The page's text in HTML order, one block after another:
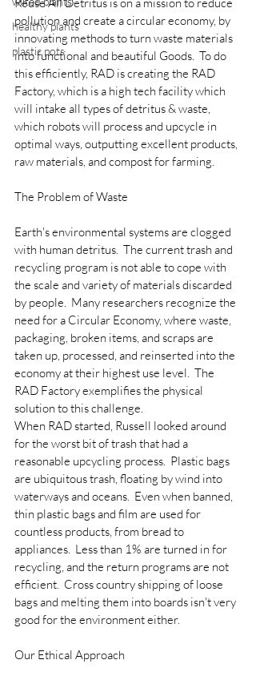
healthy plants
plastic pots
pollution and create a circular economy, by
innovating methods to turn waste materials
into functional and beautiful Goods.  To do
this efficiently, RAD is creating the RAD
Factory, which is a high tech facility which
will intake all types of detritus & waste,
which robots will process and upcycle in
optimal ways, outputting excellent products,
raw materials, and compost for farming.
The Problem of Waste
Earth's environmental systems are clogged
with human detritus.  The current trash and
recycling program is not able to cope with
the scale and variety of materials discarded
by people.  Many researchers recognize the
need for a Circular Economy, where waste,
packaging, broken items, and scraps are
taken up, processed, and reinserted into the
economy at their highest use level.  The
RAD Factory exemplifies the physical
solution to this challenge.
When RAD started, Russell looked around
for the worst bit of trash that had a
reasonable upcycling process.  Plastic bags
are ubiquitous trash, floating by wind into
waterways and oceans.  Even when banned,
thin plastic bags and film are used for
countless products, from bread to
appliances.  Less than 1% are turned in for
recycling, and the return programs are not
efficient.  Cross country shipping of loose
bags and melting them into boards isn't very
good for the environment either.
Our Ethical Approach